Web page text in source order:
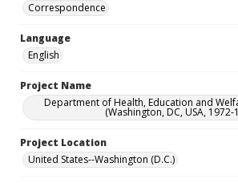
Correspondence
Language
English
Project Name
Department of Health, Education and
(Washington, DC, USA, 1972-
Project Location
United States--Washington (D.C.)